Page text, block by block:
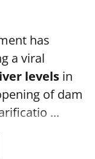
has
a viral
levels in
of dam
...